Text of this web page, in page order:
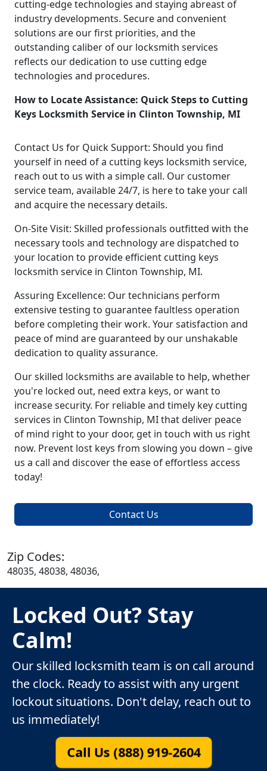
cutting-edge technologies and staying abreast of
industry developments. Secure and convenient
solutions are our first priorities, and the
outstanding caliber of our locksmith services
reflects our dedication to use cutting edge
technologies and procedures.
How to Locate Assistance: Quick Steps to Cutting
Keys Locksmith Service in Clinton Township, MI
Contact Us for Quick Support: Should you find
yourself in need of a cutting keys locksmith service,
reach out to us with a simple call. Our customer
service team, available 24/7, is here to take your call
and acquire the necessary details.
On-Site Visit: Skilled professionals outfitted with the
necessary tools and technology are dispatched to
your location to provide efficient cutting keys
locksmith service in Clinton Township, MI.
Assuring Excellence: Our technicians perform
extensive testing to guarantee faultless operation
before completing their work. Your satisfaction and
peace of mind are guaranteed by our unshakable
dedication to quality assurance.
Our skilled locksmiths are available to help, whether
you're locked out, need extra keys, or want to
increase security. For reliable and timely key cutting
services in Clinton Township, MI that deliver peace
of mind right to your door, get in touch with us right
now. Prevent lost keys from slowing you down – give
us a call and discover the ease of effortless access
today!
Contact Us
Zip Codes:
48035, 48038, 48036,
Locked Out? Stay
Calm!
Our skilled locksmith team is on call around
the clock. Ready to assist with any urgent
lockout situations. Don't delay, reach out to
us immediately!
Call Us (888) 919-2604